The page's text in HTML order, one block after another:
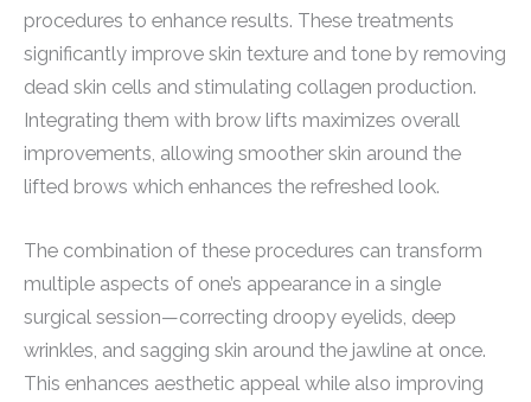
procedures to enhance results. These treatments
significantly improve skin texture and tone by removing
dead skin cells and stimulating collagen production.
Integrating them with brow lifts maximizes overall
improvements, allowing smoother skin around the
lifted brows which enhances the refreshed look.
The combination of these procedures can transform
multiple aspects of one’s appearance in a single
surgical session—correcting droopy eyelids, deep
wrinkles, and sagging skin around the jawline at once.
This enhances aesthetic appeal while also improving